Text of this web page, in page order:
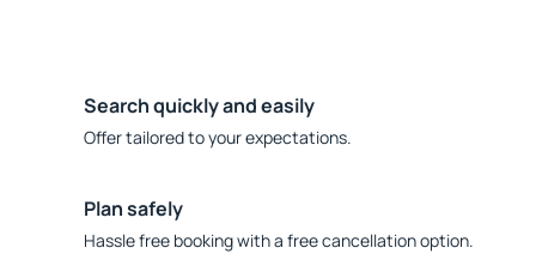
Search quickly and easily
Offer tailored to your expectations.
Plan safely
Hassle free booking with a free cancellation option.